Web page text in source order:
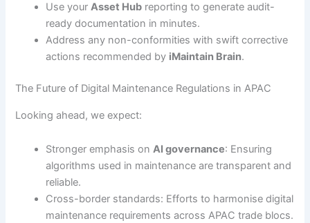
Use yourAsset Hub reporting to generate audit-
ready documentation in minutes.
Address any non-conformities with swift corrective
actions recommended by iMaintain Brain.
The Future of Digital Maintenance Regulations in APAC
Looking ahead, we expect:
Stronger emphasis onAI governance: Ensuring
algorithms used in maintenance are transparent and
reliable.
Cross-border standards: Efforts to harmonise digital
maintenance requirements across APAC trade blocs.